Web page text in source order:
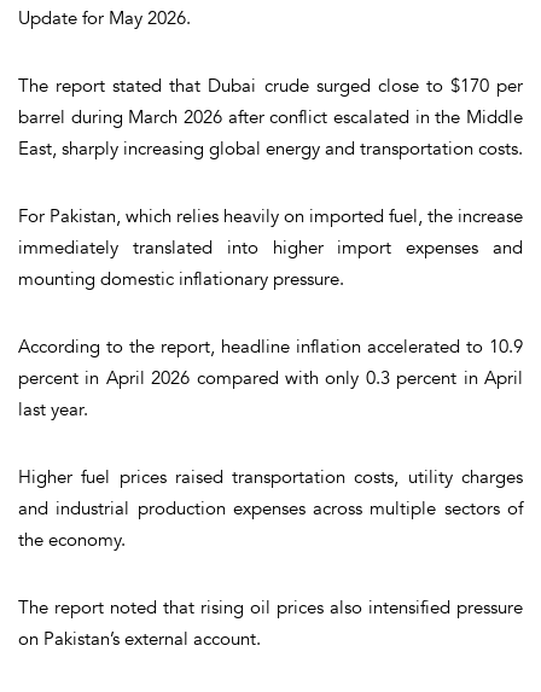
Update for May 2026.
The report stated that Dubai crude surged close to $170 per
barrel during March 2026 after conflict escalated in the Middle
East, sharply increasing global energy and transportation costs.
For Pakistan, which relies heavily on imported fuel, the increase
immediately translated into higher import expenses and
mounting domestic inflationary pressure.
According to the report, headline inflation accelerated to 10.9
percent in April 2026 compared with only 0.3 percent in April
last year.
Higher fuel prices raised transportation costs, utility charges
and industrial production expenses across multiple sectors of
the economy.
The report noted that rising oil prices also intensified pressure
on Pakistan’s external account.